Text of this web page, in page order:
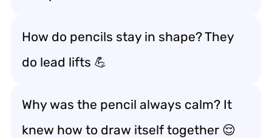
How do pencils stay in shape? They
do lead lifts 💪
Why was the pencil always calm? It
knew how to draw itself together 😌